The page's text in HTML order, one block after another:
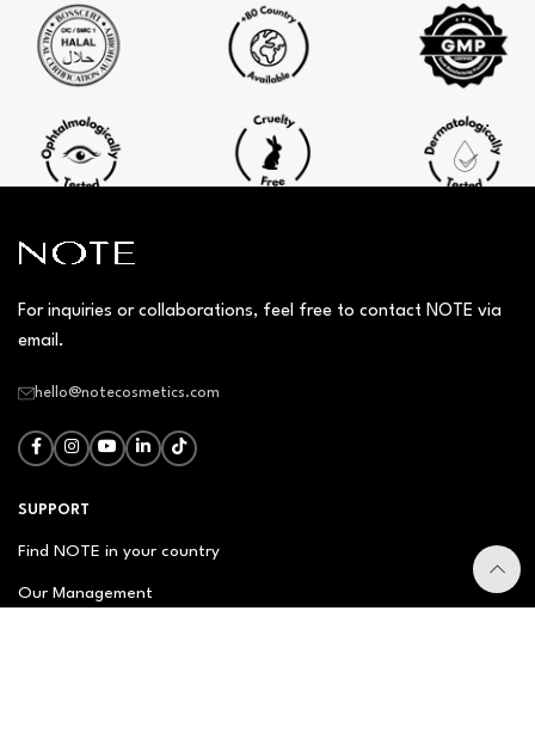
For inquiries or collaborations, feel free to contact NOTE via
email.
hello@notecosmetics.com
SUPPORT
Find NOTE in your country
Our Management